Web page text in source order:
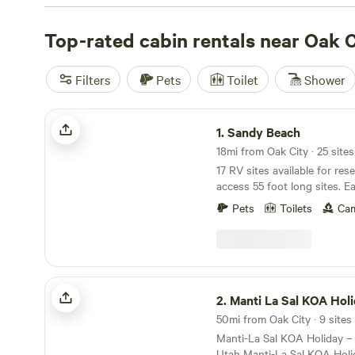
amenities - popular campsites likeWildland Gardens
Walker Homestead
(58
amenities like trash disposal, pet-friendly areas, and
price per night of $36 and options as low as $10,
never been more affordable and enjoyable!
Top-rated cabin rentals near Oak
Filters Pets Toilet Shower
Sandy Beach
1.Sandy Beach
17 RV sites available for
access 55 foot long sites.
lake views. Access to
kayak, and paddle board
Fishing, water sports,
Just a short distance from
from the hustle an bustle.
Pets Toilets
Manti La Sal KOA Holiday
2. Manti La Sal KOA
50mi from Oak City · 9 sites
Manti-La Sal KOA Holiday